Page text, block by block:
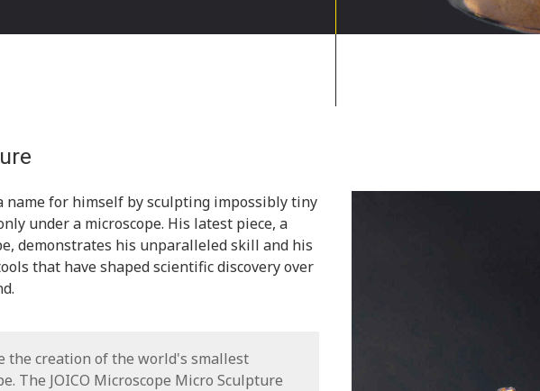
name for himself by sculpting impossibly tiny
under a microscope. His latest piece, a
demonstrates his unparalleled skill and his
that have shaped scientific discovery over
the creation of the world's smallest
The JOICO Microscope Micro Sculpture